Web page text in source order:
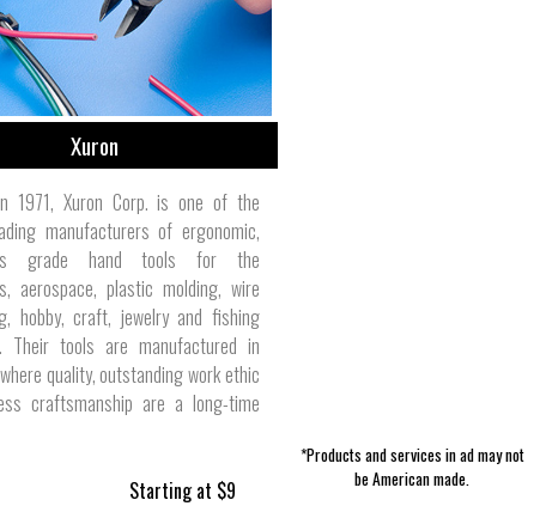
Xuron
1971, Xuron Corp. is one of the
manufacturers of ergonomic,
grade hand tools for the
aerospace, plastic molding, wire
hobby, craft, jewelry and fishing
Their tools are manufactured in
quality, outstanding work ethic
craftsmanship are a long-time
Starting at $9
*Products and services in ad may not
be American made.